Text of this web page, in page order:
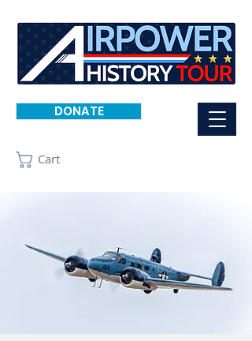
DONATE
Cart